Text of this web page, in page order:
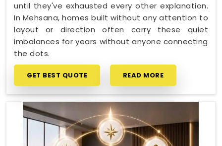
until they've exhausted every other explanation.
In Mehsana, homes built without any attention to
layout or direction often carry these quiet
imbalances for years without anyone connecting
the dots.
GET BEST QUOTE READ MORE